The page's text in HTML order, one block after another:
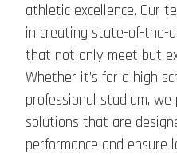
athletic excellence. Our
in creating state-of-the-
that not only meet but
Whether it’s for a high
professional stadium,
solutions that are
performance and ensure